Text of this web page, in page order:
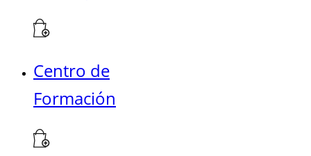
Centro de
Formación